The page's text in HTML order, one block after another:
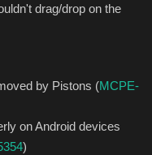
drag/drop on the
by Pistons (MCPE-
on Android devices
)